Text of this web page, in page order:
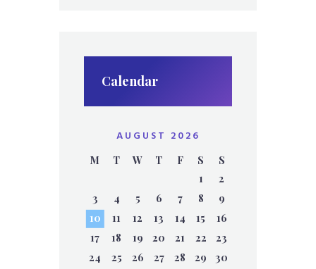
Calendar
AUGUST 2026
M T W T F S
S
1
2
3
4 5 6 7 8
9
10
11 12 13 14 15
16
17
18 19 20 21 22
23
24
25 26 27 28 29
30